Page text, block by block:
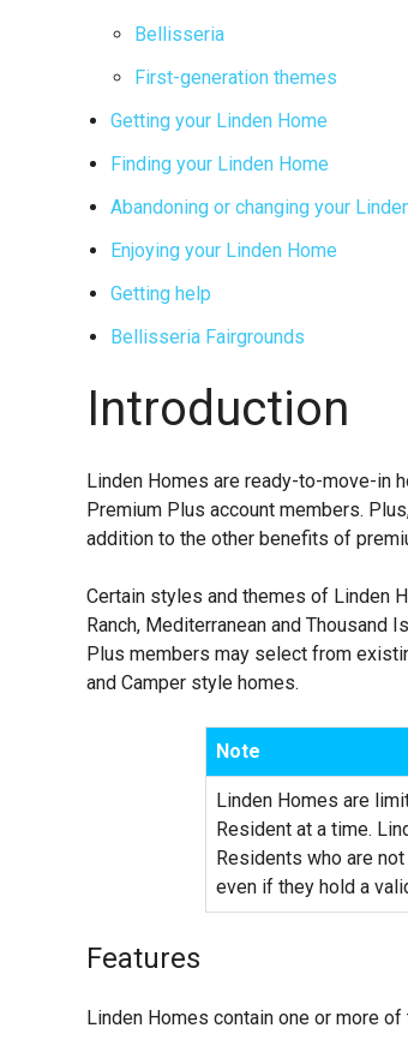
Bellisseria
First-generation themes
Getting your Linden Home
Finding your Linden Home
Abandoning or changing your
Enjoying your Linden Home
Getting help
Bellisseria Fairgrounds
Introduction
Linden Homes are ready-to-move-in
Premium Plus account members.
addition to the other benefits of
Certain styles and themes of Linden
Ranch, Mediterranean and
Plus members may select from
and Camper style homes.
Note
Linden Homes are
Resident at a time.
Residents who are
even if they hold a
Features
Linden Homes contain one or more